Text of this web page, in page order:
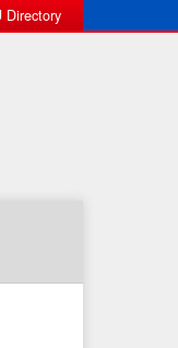
Directory